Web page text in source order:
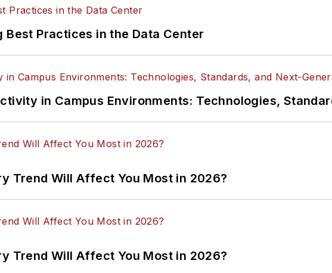
Best Practices in the Data Center
in Campus Environments: Technologies,
Trend Will Affect You Most in 2026?
Trend Will Affect You Most in 2026?